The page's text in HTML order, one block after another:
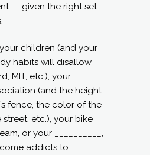
— given the right set
children (and your
habits will disallow
MIT, etc.), your
(and the height
fence, the color of the
etc.), your bike
or your __________,
addicts to